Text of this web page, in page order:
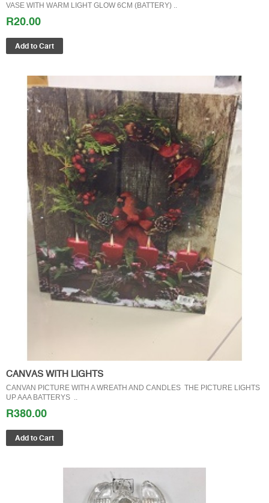
VASE WITH WARM LIGHT GLOW 6CM (BATTERY) ..
R20.00
CANVAS WITH LIGHTS
CANVAN PICTURE WITH A WREATH AND CANDLES THE PICTURE LIGHTS
UP AAA BATTERYS ..
R380.00